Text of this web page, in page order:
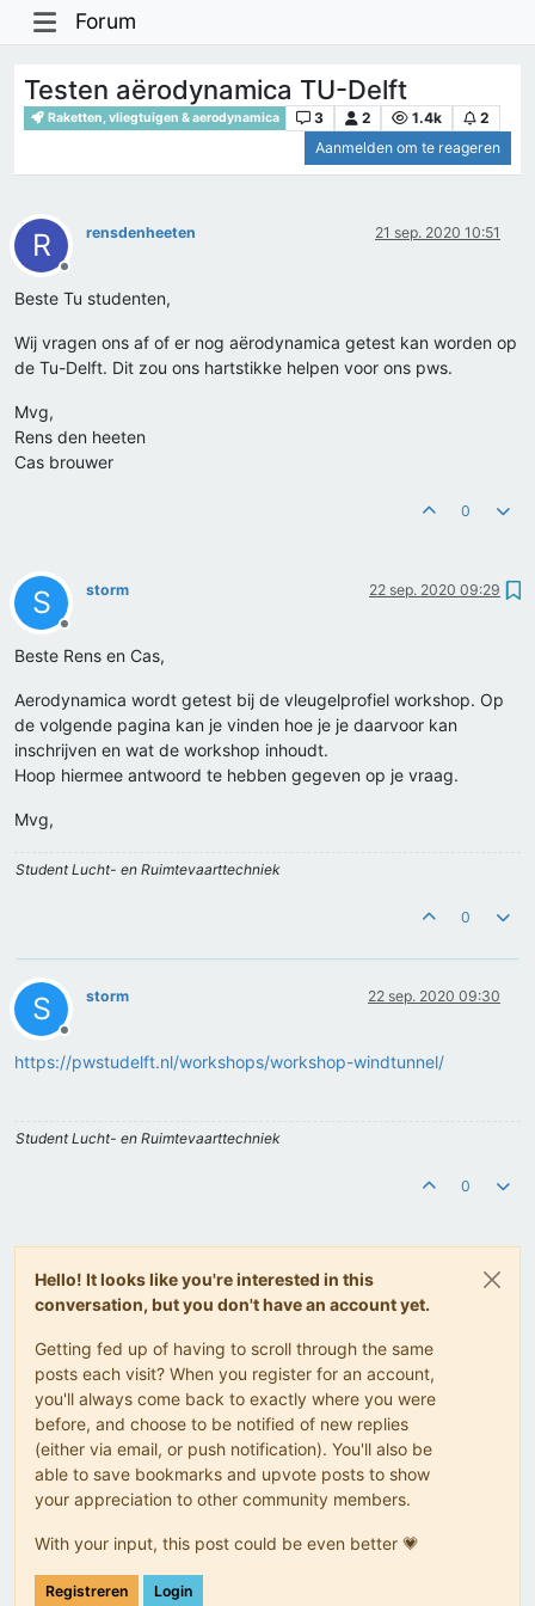
Forum
Testen aërodynamica TU-Delft
Raketten, vliegtuigen & aerodynamica 3 2 1.4k
2
Aanmelden om te reageren
R
Offline
rensdenheeten 21 sep. 2020 10:51
Beste Tu studenten,
Wij vragen ons af of er nog aërodynamica getest kan worden op
de Tu-Delft. Dit zou ons hartstikke helpen voor ons pws.
Mvg,
Rens den heeten
Cas brouwer
0
S
Offline
storm 22 sep. 2020 09:29
Beste Rens en Cas,
Aerodynamica wordt getest bij de vleugelprofiel workshop. Op
de volgende pagina kan je vinden hoe je je daarvoor kan
inschrijven en wat de workshop inhoudt.
Hoop hiermee antwoord te hebben gegeven op je vraag.
Mvg,
Student Lucht- en Ruimtevaarttechniek
0
S
Offline
storm 22 sep. 2020 09:30
https://pwstudelft.nl/workshops/workshop-windtunnel/
Student Lucht- en Ruimtevaarttechniek
0
Hello! It looks like you're interested in this
conversation, but you don't have an account yet.
Getting fed up of having to scroll through the same
posts each visit? When you register for an account,
you'll always come back to exactly where you were
before, and choose to be notified of new replies
(either via email, or push notification). You'll also be
able to save bookmarks and upvote posts to show
your appreciation to other community members.
With your input, this post could be even better 💗
Registreren Login